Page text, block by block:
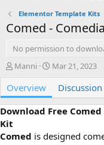
Elementor Template Kits
Comed -
No permission to
A
t
h
o
Manni
C
a
t
n
Mar 21, 2023
Overview
Discussion
Download Free
Kit
Comed is designed